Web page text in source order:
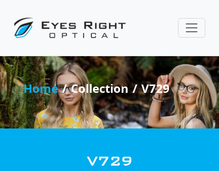
Home Collection V729
V729